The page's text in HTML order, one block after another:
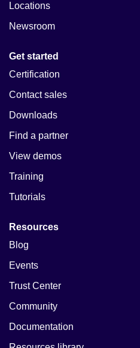
Locations
Newsroom
Get started
Certification
Contact sales
Downloads
Find a partner
View demos
Training
Tutorials
Resources
Blog
Events
Trust Center
Community
Documentation